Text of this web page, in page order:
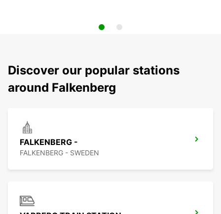
Discover our popular stations
around Falkenberg
FALKENBERG -
FALKENBERG - SWEDEN